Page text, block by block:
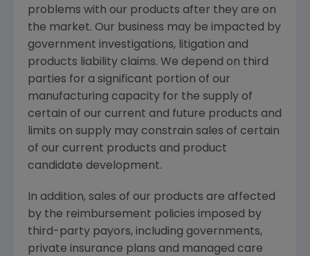
problems with our products after they are on
the market. Our business may be impacted by
government investigations, litigation and
products liability claims. We depend on third
parties for a significant portion of our
manufacturing capacity for the supply of
certain of our current and future products and
limits on supply may constrain sales of certain
of our current products and product
candidate development.
In addition, sales of our products are affected
by the reimbursement policies imposed by
third-party payors, including governments,
private insurance plans and managed care